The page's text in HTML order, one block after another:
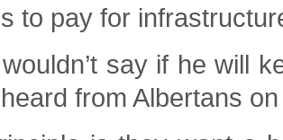
to pay for
say if he will
from Albertans